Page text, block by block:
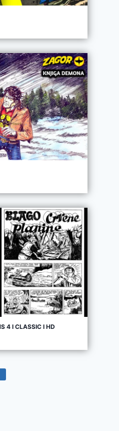
4 I CLASSIC I HD